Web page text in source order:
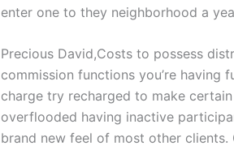
enter one to they neighborhood a
Precious David,Costs to possess
commission functions you’re having
charge try recharged to make
overflooded having inactive
brand new feel of most other